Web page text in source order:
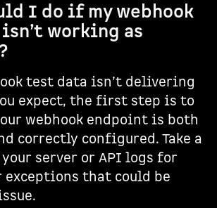
I do if my webhook
working as
test data isn’t delivering
expect, the first step is to
webhook endpoint is both
correctly configured. Take a
server or API logs for
exceptions that could be